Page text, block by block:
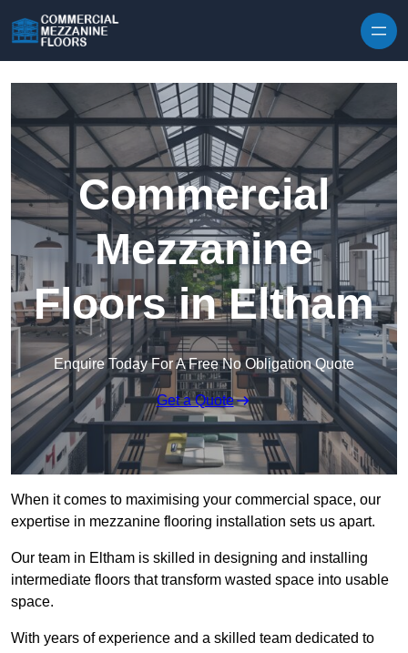
Commercial
Mezzanine
Floors in Eltham
Enquire Today For A Free No Obligation Quote
Get a Quote
When it comes to maximising your commercial space, our
expertise in mezzanine flooring installation sets us apart.
Our team in Eltham is skilled in designing and installing
intermediate floors that transform wasted space into usable
space.
With years of experience and a skilled team dedicated to